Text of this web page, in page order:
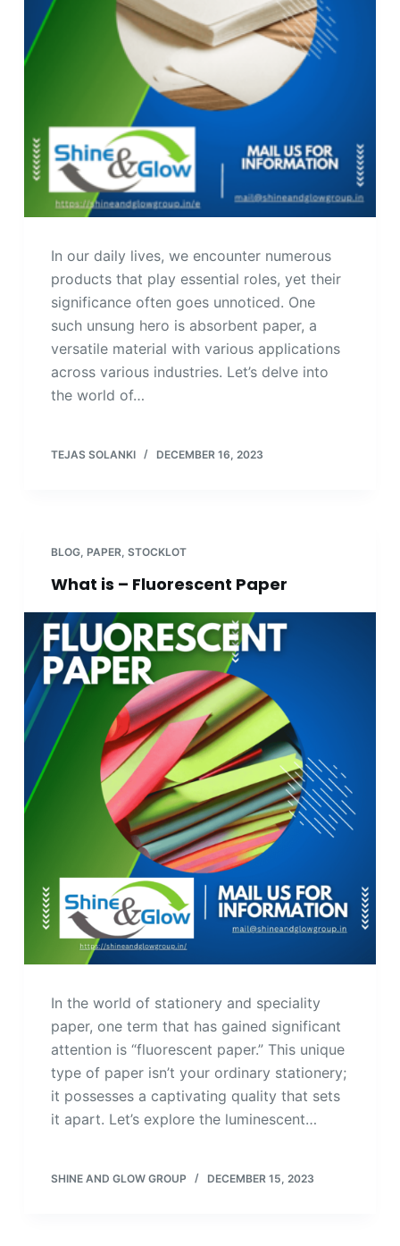
In our daily lives, we encounter numerous
products that play essential roles, yet their
significance often goes unnoticed. One
such unsung hero is absorbent paper, a
versatile material with various applications
across various industries. Let’s delve into
the world of…
TEJAS SOLANKI DECEMBER 16, 2023
BLOG, PAPER STOCKLOT
What is – Fluorescent Paper
In the world of stationery and speciality
paper, one term that has gained significant
attention is “fluorescent paper.” This unique
type of paper isn’t your ordinary stationery;
it possesses a captivating quality that sets
it apart. Let’s explore the luminescent…
SHINE AND GLOW GROUP DECEMBER 15, 2023